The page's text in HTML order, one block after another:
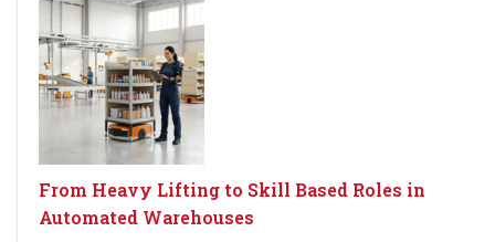
From Heavy Lifting to Skill Based Roles in
Automated Warehouses